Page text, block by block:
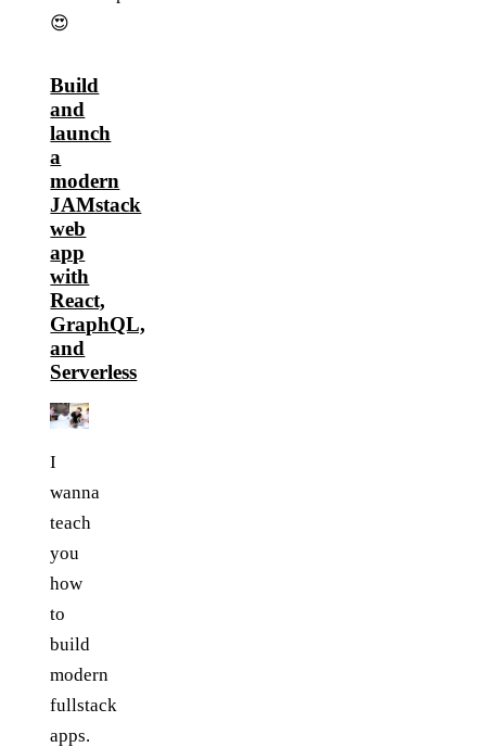
😍
Build
and
launch
a
modern
JAMstack
web
app
with
React,
GraphQL,
and
Serverless
I
wanna
teach
you
how
to
build
modern
fullstack
apps.